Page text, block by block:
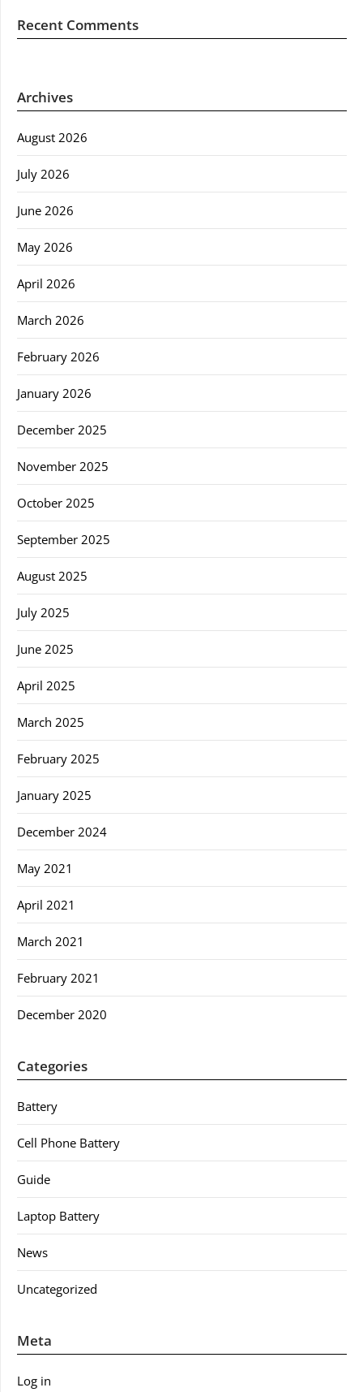
Recent Comments
Archives
August 2026
July 2026
June 2026
May 2026
April 2026
March 2026
February 2026
January 2026
December 2025
November 2025
October 2025
September 2025
August 2025
July 2025
June 2025
April 2025
March 2025
February 2025
January 2025
December 2024
May 2021
April 2021
March 2021
February 2021
December 2020
Categories
Battery
Cell Phone Battery
Guide
Laptop Battery
News
Uncategorized
Meta
Log in